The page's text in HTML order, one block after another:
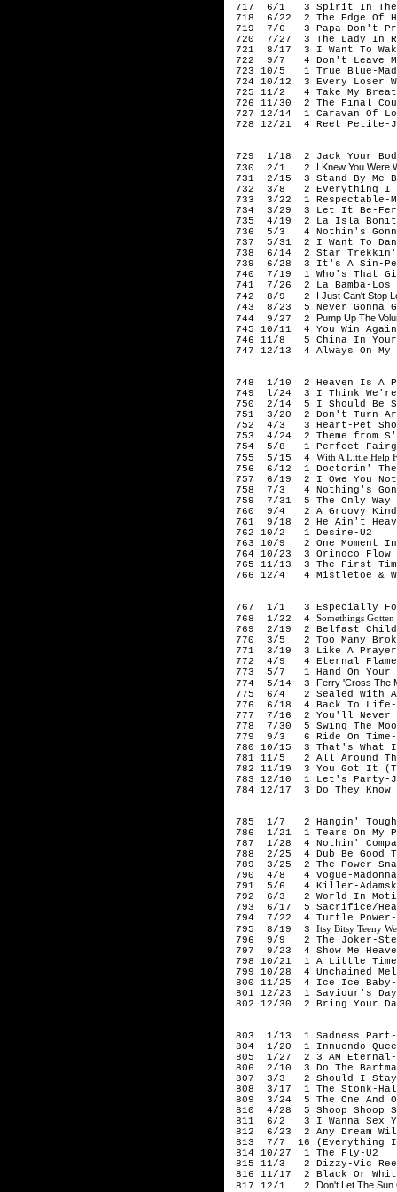
717 6/1 3 Spirit In The
718 6/22 2 The Edge Of
719 7/6 3 Papa Don't
720 7/27 3 The Lady In
721 8/17 3 I Want To
722 9/7 4 Don't Leave Me
723 10/5 1 True Blue-
724 10/12 3 Every Loser
725 11/2 4 Take My
726 11/30 2 The Final
727 12/14 1 Caravan Of
728 12/21 4 Reet Petite-
729 1/18 2 Jack Your
730 2/1 2 I Knew You Were
731 2/15 3 Stand By Me-
732 3/8 2 Everything I
733 3/22 1 Respectable-
734 3/29 3 Let It Be-
735 4/19 2 La Isla
736 5/3 4 Nothin's
737 5/31 2 I Want To
738 6/14 2 Star
739 6/28 3 It's A Sin-Pet
740 7/19 1 Who's That
741 7/26 2 La Bamba-Los
742 8/9 2 I Just Can't Stop
743 8/23 5 Never Gonna
744 9/27 2 Pump Up The
745 10/11 4 You Win
746 11/8 5 China In Your
747 12/13 4 Always On My
748 1/10 2 Heaven Is A
749 l/24 3 I Think We're
750 2/14 5 I Should Be
751 3/20 2 Don't Turn
752 4/3 3 Heart-Pet
753 4/24 2 Theme from
754 5/8 1 Perfect-
755 5/15 4 With A Little Help
756 6/12 1 Doctorin' The
757 6/19 2 I Owe You
758 7/3 4 Nothing's
759 7/31 5 The Only Way
760 9/4 2 A Groovy
761 9/18 2 He Ain't
762 10/2 1 Desire-U2
763 10/9 2 One Moment In
764 10/23 3 Orinoco Flow
765 11/13 3 The First
766 12/4 4 Mistletoe &
767 1/1 3 Especially For
768 1/22 4 Somethings
769 2/19 2 Belfast Child-
770 3/5 2 Too Many
771 3/19 3 Like A Prayer-
772 4/9 4 Eternal Flame-
773 5/7 1 Hand On Your
774 5/14 3 Ferry 'Cross The
775 6/4 2 Sealed With A
776 6/18 4 Back To Life-
777 7/16 2 You'll Never
778 7/30 5 Swing The
779 9/3 6 Ride On Time-
780 10/15 3 That's What I
781 11/5 2 All Around
782 11/19 3 You Got It
783 12/10 1 Let's Party-
784 12/17 3 Do They
785 1/7 2 Hangin' Tough-
786 1/21 1 Tears On My
787 1/28 4 Nothin'
788 2/25 4 Dub Be Good
789 3/25 2 The Power-
790 4/8 4 Vogue-Madonna
791 5/6 4 Killer-
792 6/3 2 World In
793 6/17 5 Sacrifice/
794 7/22 4 Turtle Power-
795 8/19 3 Itsy Bitsy Teeny
796 9/9 2 The Joker-
797 9/23 4 Show Me
798 10/21 1 A Little
799 10/28 4 Unchained
800 11/25 4 Ice Ice
801 12/23 1 Saviour's
802 12/30 2 Bring Your
803 1/13 1 Sadness Part-
804 1/20 1 Innuendo-
805 1/27 2 3 AM Eternal-
806 2/10 3 Do The
807 3/3 2 Should I Stay
808 3/17 1 The Stonk-
809 3/24 5 The One And
810 4/28 5 Shoop Shoop
811 6/2 3 I Wanna Sex
812 6/23 2 Any Dream Will
813 7/7 16 (Everything I
814 10/27 1 The Fly-U2
815 11/3 2 Dizzy-Vic
816 11/17 2 Black Or
817 12/1 2 Don't Let The